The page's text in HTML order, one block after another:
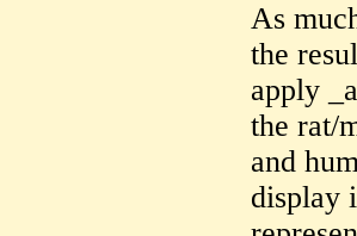
As
the
apply
the rat/
and
display